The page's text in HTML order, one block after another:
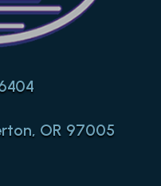
OR 97005